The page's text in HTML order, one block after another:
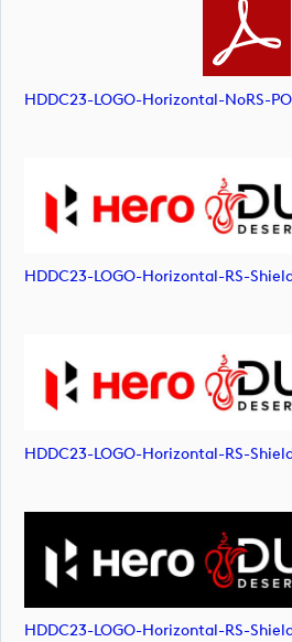
HDDC23-LOGO-Horizontal-RS-
HDDC23-LOGO-Horizontal-RS-
HDDC23-LOGO-Horizontal-RS-